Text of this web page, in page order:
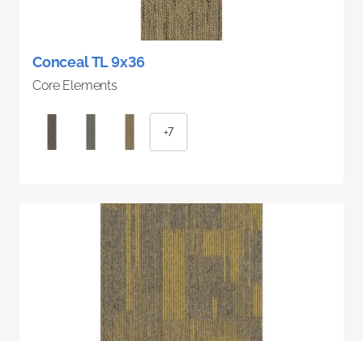
Conceal TL 9x36
Core Elements
+7